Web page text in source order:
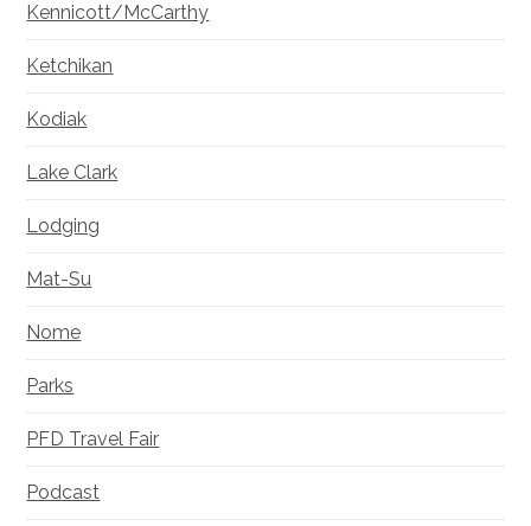
Kennicott/McCarthy
Ketchikan
Kodiak
Lake Clark
Lodging
Mat-Su
Nome
Parks
PFD Travel Fair
Podcast